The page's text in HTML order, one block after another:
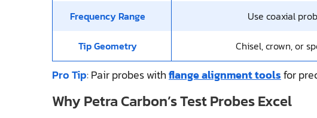
Frequency Range Use coaxial
Tip Geometry Chisel, crown, or
Pro Tip: Pair probes withflange alignment toolsfor
Why Petra Carbon’s Test Probes Excel